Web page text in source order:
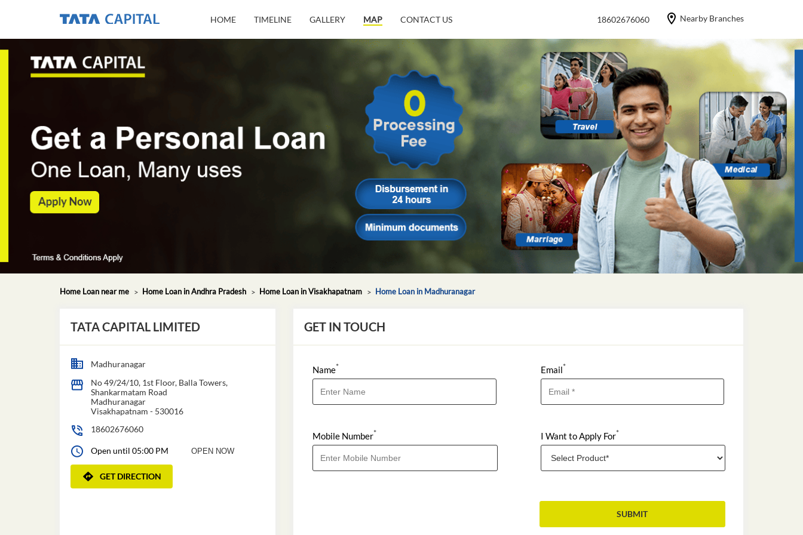
HOME TIMELINE GALLERY MAP CONTACT US 18602676060 Nearby Branches
Home Loan near me Home Loan in Andhra Pradesh Home Loan in Visakhapatnam Home Loan in Madhuranagar
TATA CAPITAL LIMITED
Madhuranagar
No 49/24/10, 1st Floor, Balla Towers,
Shankarmatam Road
Madhuranagar
Visakhapatnam - 530016
18602676060
Open until 05:00 PM OPEN NOW
GET DIRECTION
GET IN TOUCH
Name*
Mobile Number*
Email*
I Want to Apply For*